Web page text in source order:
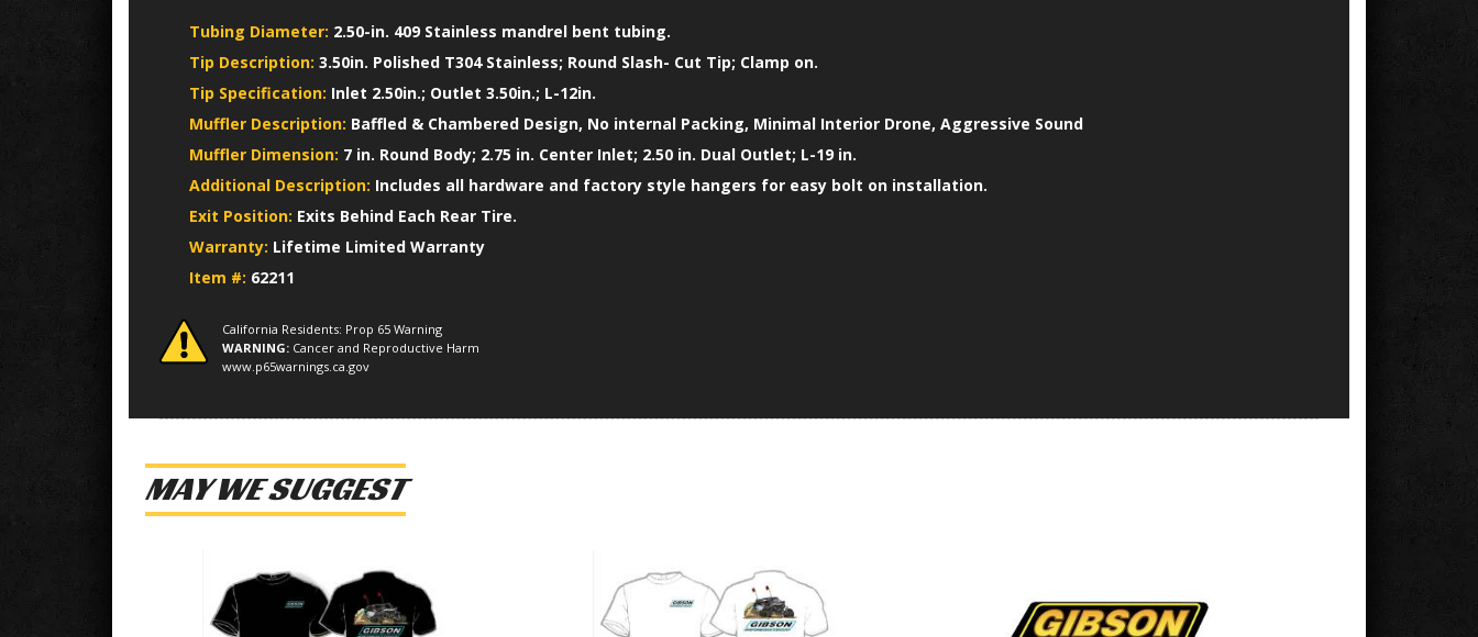
Tubing Diameter: 2.50-in. 409 Stainless mandrel bent tubing.
Tip Description: 3.50in. Polished T304 Stainless; Round Slash- Cut Tip; Clamp on.
Tip Specification: Inlet 2.50in.; Outlet 3.50in.; L-12in.
Muffler Description: Baffled & Chambered Design, No internal Packing, Minimal Interior Drone, Aggressive Sound
Muffler Dimension: 7 in. Round Body; 2.75 in. Center Inlet; 2.50 in. Dual Outlet; L-19 in.
Additional Description: Includes all hardware and factory style hangers for easy bolt on installation.
Exit Position: Exits Behind Each Rear Tire.
Warranty: Lifetime Limited Warranty
Item #: 62211
California Residents: Prop 65 Warning
WARNING: Cancer and Reproductive Harm
www.p65warnings.ca.gov
MAY WE SUGGEST